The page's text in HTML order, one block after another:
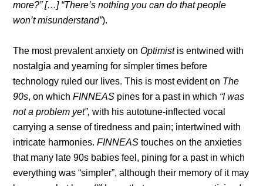
more?” […] “There’s nothing you can do that people
won’t misunderstand”).
The most prevalent anxiety onOptimist is entwined with
nostalgia and yearning for simpler times before
technology ruled our lives. This is most evident on The
90s, on whichFINNEAS pines for a past in which “I was
not a problem yet”,with his autotune-inflected vocal
carrying a sense of tiredness and pain; intertwined with
intricate harmonies.FINNEAStouches on the anxieties
that many late 90s babies feel, pining for a past in which
everything was “simpler”, although their memory of it may